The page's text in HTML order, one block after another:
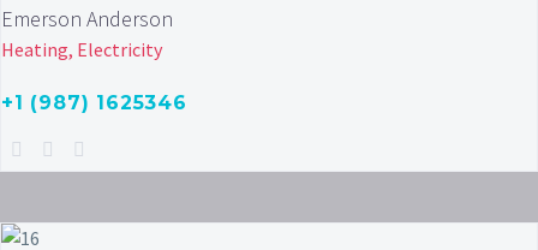
Emerson Anderson
Heating, Electricity
+1 (987) 1625346